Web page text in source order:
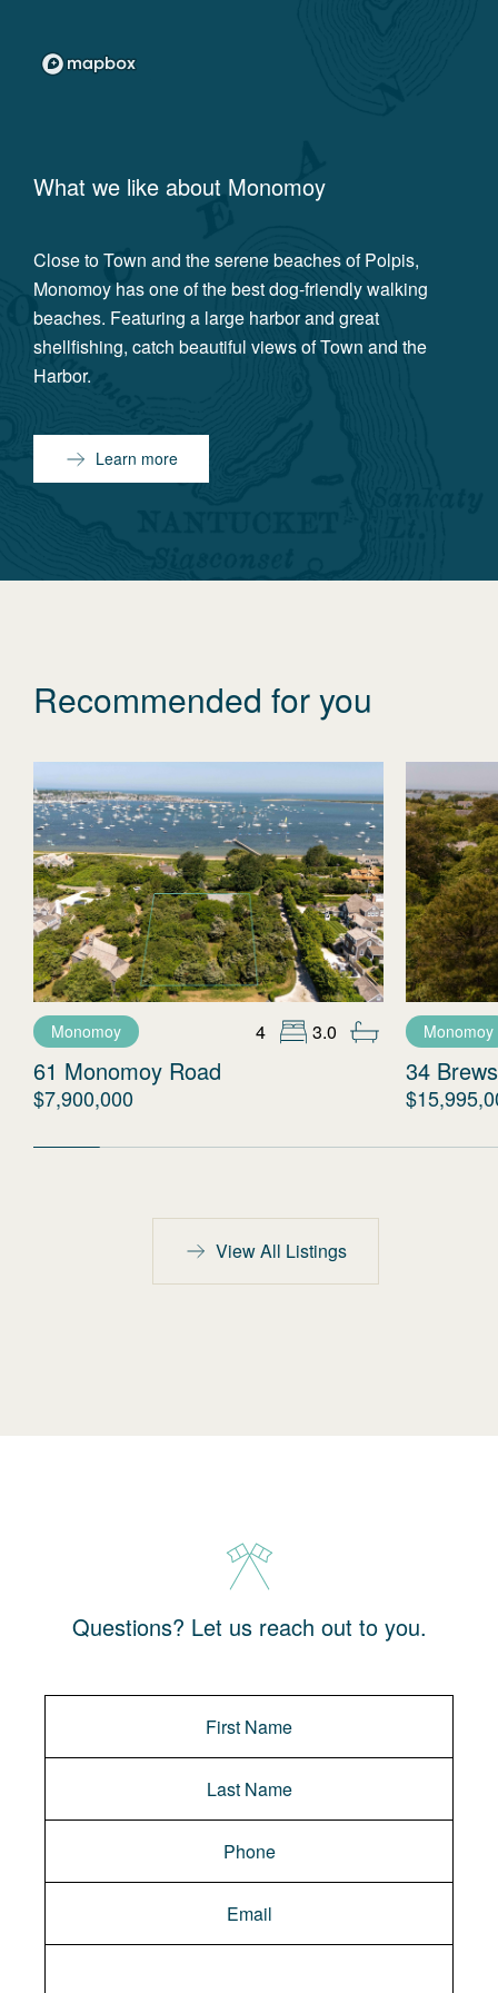
What we like about Monomoy
Close to Town and the serene beaches of Polpis,
Monomoy has one of the best dog-friendly walking
beaches. Featuring a large harbor and great
shellfishing, catch beautiful views of Town and the
Harbor.
Learn more
Recommended for you
Monomoy 4 3.0
61 Monomoy Road
$7,900,000
Monomoy
34
View All Listings
Questions? Let us reach out to you.